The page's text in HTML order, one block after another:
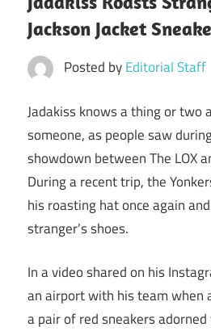
Jackson Jacket
Posted byEditorial Staff
Jadakiss knows a thing or two
someone, as people saw
showdown between The LOX
During a recent trip, the
his roasting hat once again
stranger’s shoes.
In a video shared on his
an airport with his team when
a pair of red sneakers